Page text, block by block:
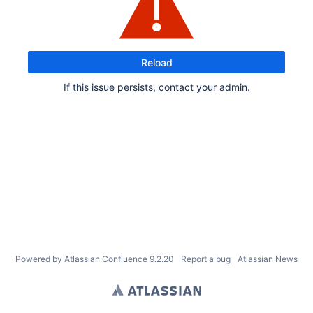
Reload
If this issue persists, contact your admin.
Powered by Atlassian Confluence 9.2.20 Report a bug Atlassian News